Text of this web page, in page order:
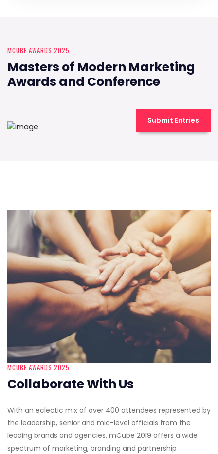
MCUBE AWARDS 2025
Masters of Modern Marketing
Awards and Conference
Submit Entries
MCUBE AWARDS 2025
Collaborate With Us
With an eclectic mix of over 400 attendees represented by
the leadership, senior and mid-level officials from the
leading brands and agencies, mCube 2019 offers a wide
spectrum of marketing, branding and partnership